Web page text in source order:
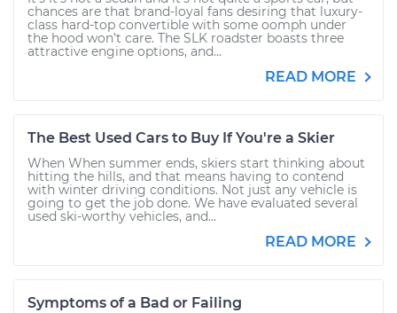
chances are that brand-loyal fans desiring that luxury-
class hard-top convertible with some oomph under
the hood won’t care. The SLK roadster boasts three
attractive engine options, and...
READ MORE
The Best Used Cars to Buy If You're a Skier
When When summer ends, skiers start thinking about
hitting the hills, and that means having to contend
with winter driving conditions. Not just any vehicle is
going to get the job done. We have evaluated several
used ski-worthy vehicles, and...
READ MORE
Symptoms of a Bad or Failing